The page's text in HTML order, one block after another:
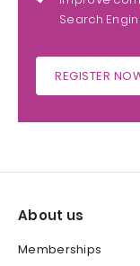
Search
REGISTER
About us
Memberships